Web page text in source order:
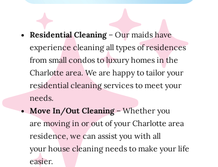
Residential Cleaning– Our maids have
experience cleaning all types of residences
from small condos to luxury homes in the
Charlotte area. We are happy to tailor your
residential cleaning services to meet your
needs.
Move In/Out Cleaning– Whether you
are moving in or out of your Charlotte area
residence, we can assist you with all
your house cleaning needs to make your life
easier.